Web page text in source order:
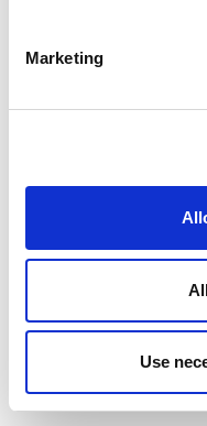
Marketing
Use